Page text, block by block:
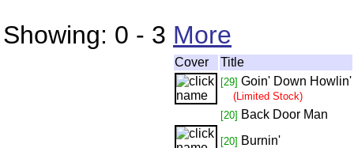
Showing: 0 - 3 More
Cover Title
[29] Goin' Down Howlin'
(Limited Stock)
[20] Back Door Man
[20] Burnin'